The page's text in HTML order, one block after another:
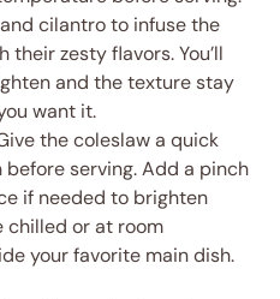
cilantro to infuse the
zesty flavors. You’ll
and the texture stay
want it.
the coleslaw a quick
serving. Add a pinch
if needed to brighten
chilled or at room
your favorite main dish.